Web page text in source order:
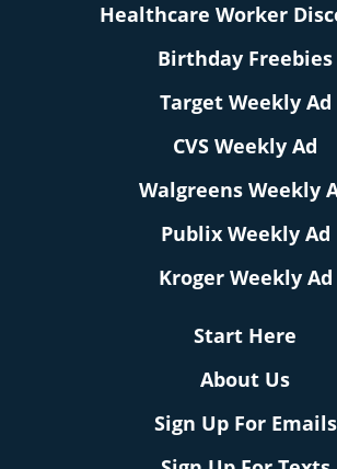
Healthcare Worker
Birthday Freebies
Target Weekly Ad
CVS Weekly Ad
Walgreens Weekly
Publix Weekly Ad
Kroger Weekly Ad
Start Here
About Us
Sign Up For Emails